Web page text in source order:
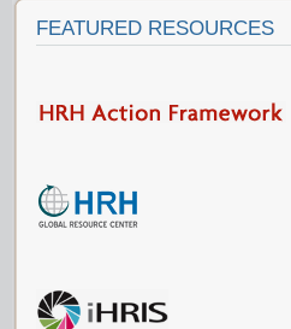
FEATURED RESOURCES